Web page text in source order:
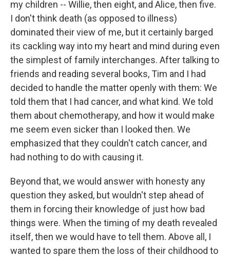
my children -- Willie, then eight, and Alice, then five.
I don't think death (as opposed to illness)
dominated their view of me, but it certainly barged
its cackling way into my heart and mind during even
the simplest of family interchanges. After talking to
friends and reading several books, Tim and I had
decided to handle the matter openly with them: We
told them that I had cancer, and what kind. We told
them about chemotherapy, and how it would make
me seem even sicker than I looked then. We
emphasized that they couldn't catch cancer, and
had nothing to do with causing it.
Beyond that, we would answer with honesty any
question they asked, but wouldn't step ahead of
them in forcing their knowledge of just how bad
things were. When the timing of my death revealed
itself, then we would have to tell them. Above all, I
wanted to spare them the loss of their childhood to